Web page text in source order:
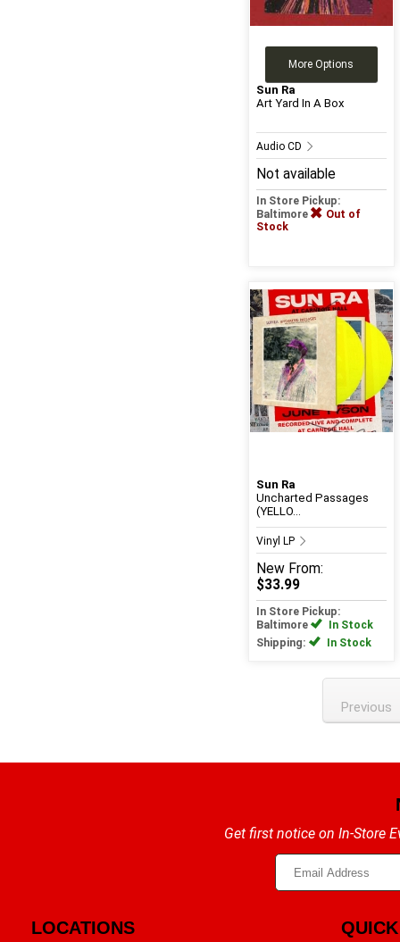
More Options
Sun Ra
Art Yard In A Box
Audio CD
Not available
In Store Pickup:
Baltimore
Out of
Stock
Sun Ra
Uncharted Passages
(YELLO...
Vinyl LP
New From:
$33.99
In Store Pickup:
Baltimore
In Stock
Shipping:
In Stock
Previous
Get first notice on In-Store
LOCATIONS